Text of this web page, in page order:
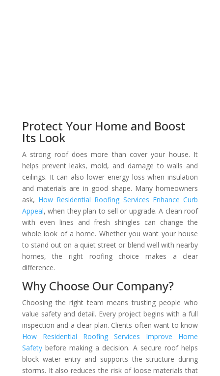
Protect Your Home and Boost
Its Look
A strong roof does more than cover your house. It
helps prevent leaks, mold, and damage to walls and
ceilings. It can also lower energy loss when insulation
and materials are in good shape. Many homeowners
ask, How Residential Roofing Services Enhance Curb
Appeal, when they plan to sell or upgrade. A clean roof
with even lines and fresh shingles can change the
whole look of a home. Whether you want your house
to stand out on a quiet street or blend well with nearby
homes, the right roofing choice makes a clear
difference.
Why Choose Our Company?
Choosing the right team means trusting people who
value safety and detail. Every project begins with a full
inspection and a clear plan. Clients often want to know
How Residential Roofing Services Improve Home
Safetybefore making a decision. A secure roof helps
block water entry and supports the structure during
storms. It also reduces the risk of loose materials that